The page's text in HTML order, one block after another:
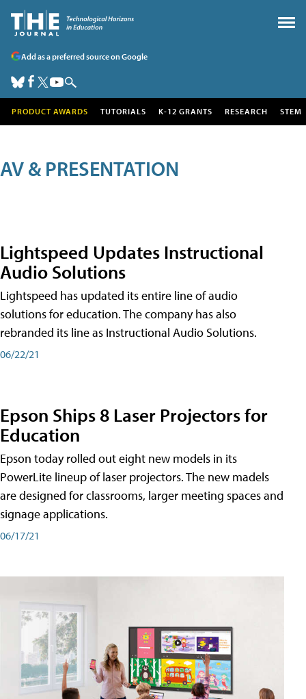
Add as a preferred source on Google
PRODUCT AWARDS TUTORIALS K-12 GRANTS RESEARCH STEM
AV & PRESENTATION
Lightspeed Updates Instructional
Audio Solutions
Lightspeed has updated its entire line of audio
solutions for education. The company has also
rebranded its line as Instructional Audio Solutions.
06/22/21
Epson Ships 8 Laser Projectors for
Education
Epson today rolled out eight new models in its
PowerLite lineup of laser projectors. The new madels
are designed for classrooms, larger meeting spaces and
signage applications.
06/17/21